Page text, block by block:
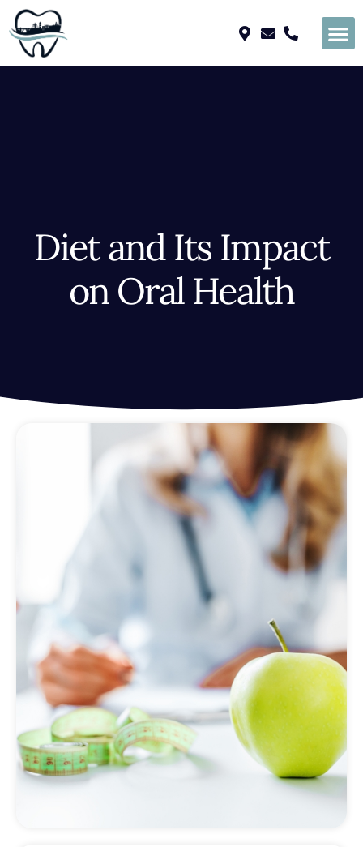
Please
note:
This
Diet and Its Impact
on Oral Health